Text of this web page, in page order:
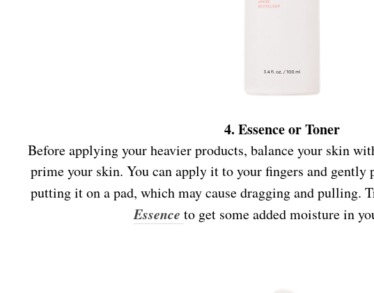
4. Essence or Toner
Before applying your heavier products, balance your skin
prime your skin. You can apply it to your fingers and gently
putting it on a pad, which may cause dragging and pulling.
Essence to get some added moisture in